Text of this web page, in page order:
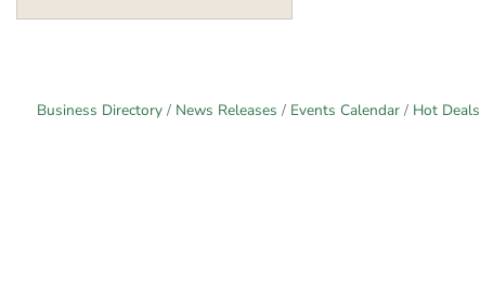
Business Directory News Releases Events Calendar Hot Deals